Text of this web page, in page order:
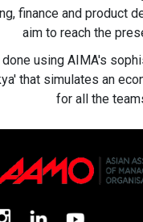
finance and product
aim to reach the
using AIMA's
that simulates an
for all the